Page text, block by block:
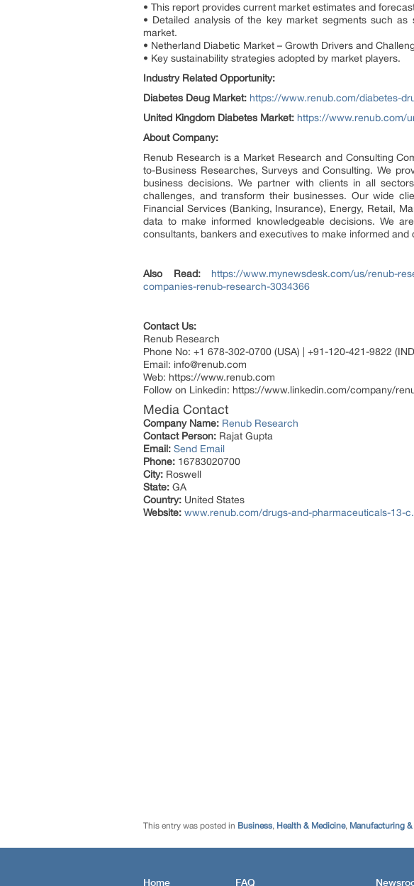
• This report provides current market estimates and
• Detailed analysis of the key market segments such
market.
• Netherland Diabetic Market – Growth Drivers and
• Key sustainability strategies adopted by market players.
Industry Related Opportunity:
Diabetes Deug Market: https://www.renub.com/diabetes-
United Kingdom Diabetes Market: https://www.renub.com/
About Company:
Renub Research is a Market Research and Consulting
to-Business Researches, Surveys and Consulting. We
business decisions. We partner with clients in all
challenges, and transform their businesses. Our wide
Financial Services (Banking, Insurance), Energy, Retail,
data to make informed knowledgeable decisions. We
consultants, bankers and executives to make informed and
Also Read:
https://www.mynewsdesk.com/us/renub-
companies-renub-research-3034366
Contact Us:
Renub Research
Phone No: +1 678-302-0700 (USA) | +91-120-421-9822
Email: info@renub.com
Web: https://www.renub.com
Follow on Linkedin: https://www.linkedin.com/company/
Media Contact
Company Name: Renub Research
Contact Person: Rajat Gupta
Email: Send Email
Phone: 16783020700
City: Roswell
State: GA
Country: United States
Website: www.renub.com/drugs-and-pharmaceuticals-13-
This entry was posted in Business, Health & Medicine, Manufacturing
Home FAQ